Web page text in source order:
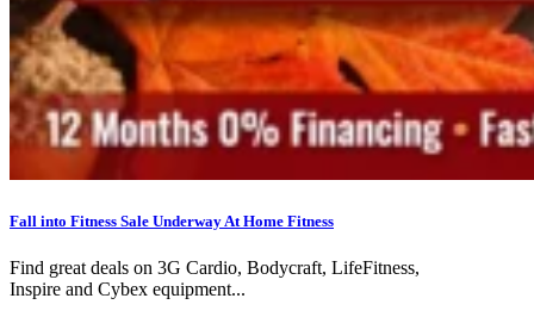
Fall into Fitness Sale Underway At Home Fitness
Find great deals on 3G Cardio, Bodycraft, LifeFitness,
Inspire and Cybex equipment...